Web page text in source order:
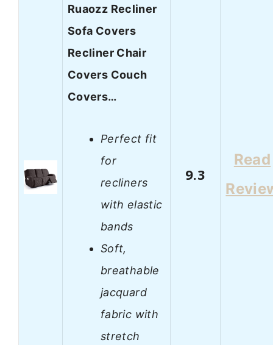
Ruaozz Recliner
Sofa Covers
Recliner Chair
Covers Couch
Covers…
Perfect fit
for
recliners
with elastic
bands
Soft,
breathable
jacquard
fabric with
stretch
9.3
Read